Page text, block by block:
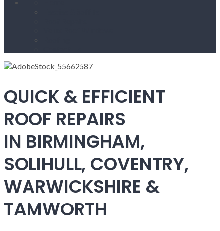
QUICK & EFFICIENT
ROOF REPAIRS
IN BIRMINGHAM,
SOLIHULL, COVENTRY,
WARWICKSHIRE &
TAMWORTH